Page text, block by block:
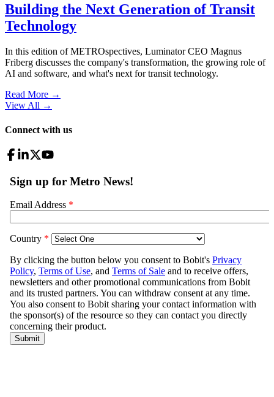
Building the Next Generation of Transit
Technology
In this edition of METROspectives, Luminator CEO Magnus
Friberg discusses the company's transformation, the growing role of
AI and software, and what's next for transit technology.
Read More →
View All →
Connect with us